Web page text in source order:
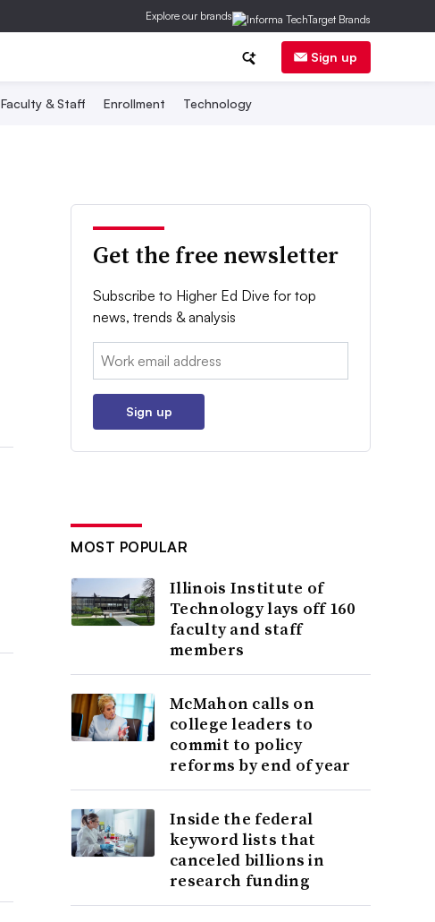
Explore our brands
Sign up
Faculty & Staff Enrollment Technology
Get the free newsletter
Subscribe to Higher Ed Dive for top
news, trends & analysis
Email:
Sign up
MOST POPULAR
Illinois Institute of
Technology lays off 160
faculty and staff
members
McMahon calls on
college leaders to
commit to policy
reforms by end of year
Inside the federal
keyword lists that
canceled billions in
research funding